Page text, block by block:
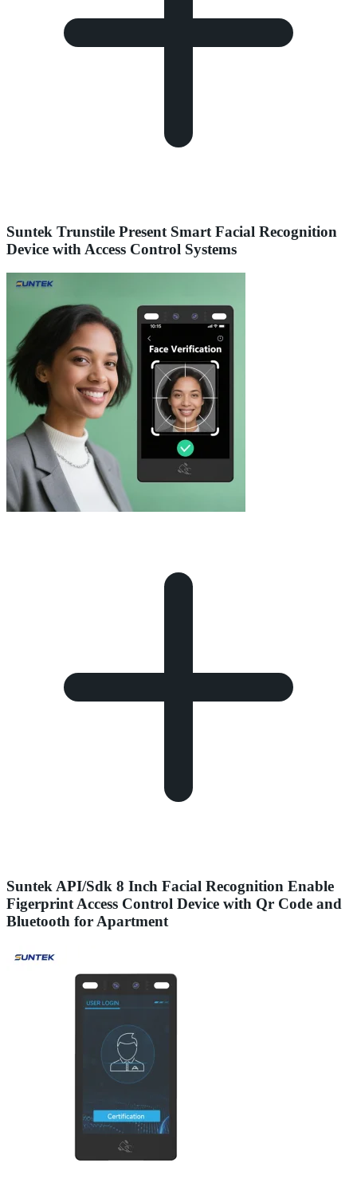
Suntek Trunstile Present Smart Facial Recognition
Device with Access Control Systems
Suntek API/Sdk 8 Inch Facial Recognition Enable
Figerprint Access Control Device with Qr Code and
Bluetooth for Apartment